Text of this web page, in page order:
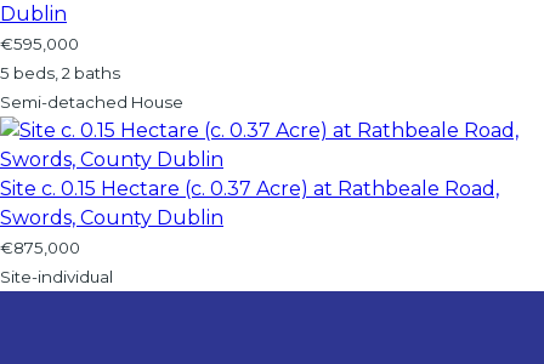
Dublin
€595,000
5 beds, 2 baths
Semi-detached House
Site c. 0.15 Hectare (c. 0.37 Acre) at Rathbeale Road,
Swords, County Dublin
€875,000
Site-individual